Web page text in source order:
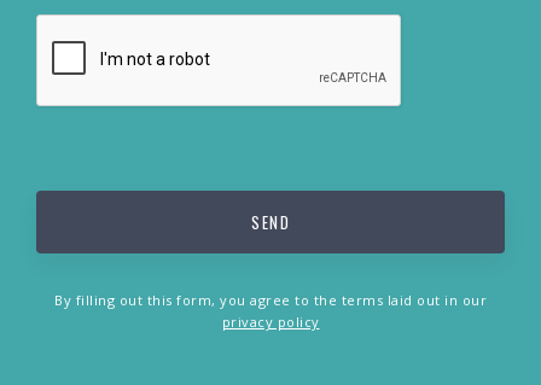
By filling out this form, you agree to the terms laid out in our
privacy policy